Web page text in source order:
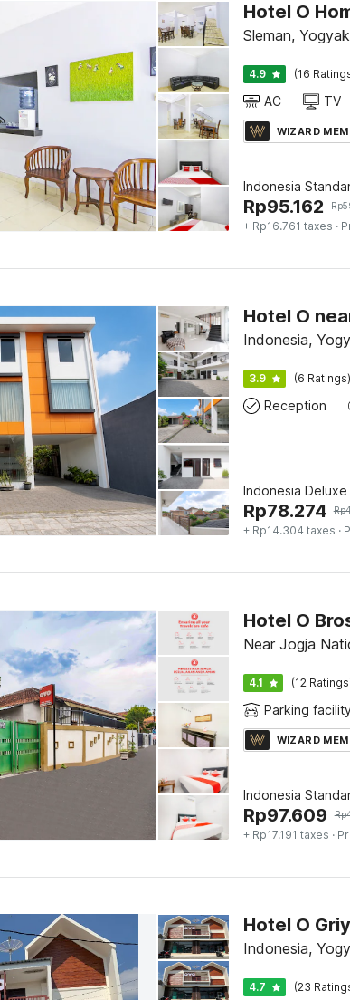
Hotel O
Sleman,
4.9 (16
AC TV
WIZARD
Indonesia
Rp95.162 Rp
+ Rp16.761 taxes ·
Indonesia,
3.9 (6 Ratings)
Reception
Indonesia
Rp78.274 Rp
+ Rp14.304 taxes ·
Hotel O
Near Jogja
4.1 (12
Parking
WIZARD
Indonesia
Rp97.609 Rp
+ Rp17.191 taxes ·
Hotel O
Indonesia,
4.7 (23